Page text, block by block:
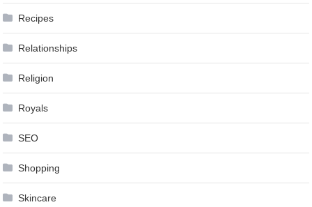
Recipes
Relationships
Religion
Royals
SEO
Shopping
Skincare